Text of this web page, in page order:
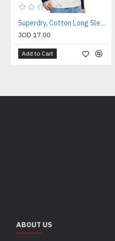
Superdry, Cotton Long Sleeves Shirt For Men's
JOD 17.00
Add to Cart
ABOUT US